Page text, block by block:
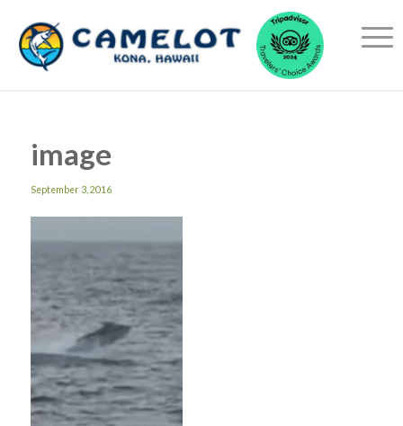
image
September 3, 2016